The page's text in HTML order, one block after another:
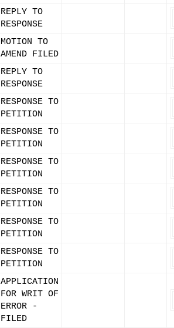
REPLY TO
RESPONSE
MOTION TO
AMEND FILED
REPLY TO
RESPONSE
RESPONSE TO
PETITION
RESPONSE TO
PETITION
RESPONSE TO
PETITION
RESPONSE TO
PETITION
RESPONSE TO
PETITION
RESPONSE TO
PETITION
APPLICATION
FOR WRIT OF
ERROR -
FILED